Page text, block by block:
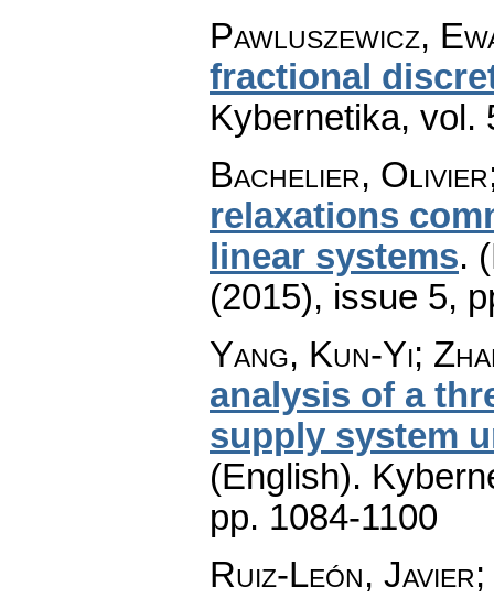
Pawluszewicz,
fractional
Kybernetika, vol.
Bachelier,
relaxations
linear systems.
(2015), issue 5,
Yang, Kun-Yi;
analysis of a
supply system
(English).
pp. 1084-1100
Ruiz-León,